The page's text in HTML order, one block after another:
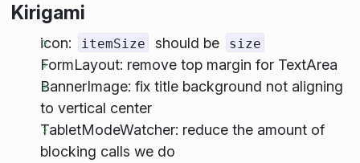
Kirigami
icon: itemSize should be size
FormLayout: remove top margin for TextArea
BannerImage: fix title background not aligning
to vertical center
TabletModeWatcher: reduce the amount of
blocking calls we do